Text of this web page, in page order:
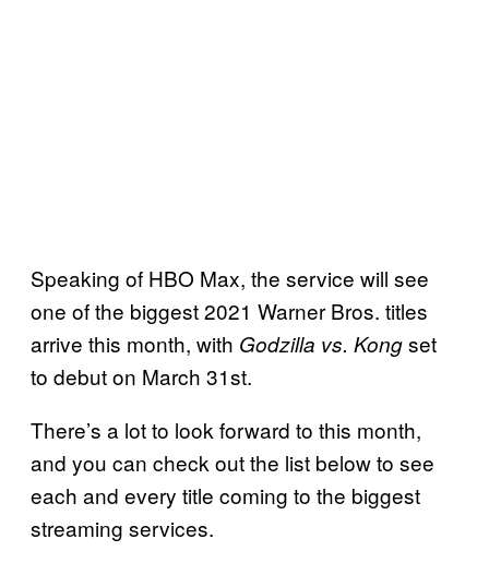
Speaking of HBO Max, the service will see
one of the biggest 2021 Warner Bros. titles
arrive this month, with Godzilla vs. Kongset
to debut on March 31st.
There’s a lot to look forward to this month,
and you can check out the list below to see
each and every title coming to the biggest
streaming services.